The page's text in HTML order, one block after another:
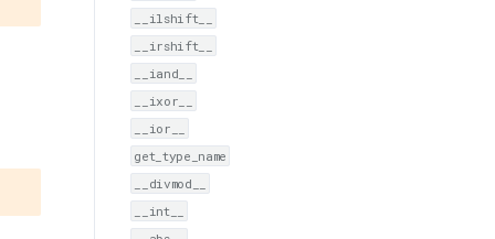
__ilshift__
__irshift__
__iand__
__ixor__
__ior__
get_type_name
__divmod__
__int__